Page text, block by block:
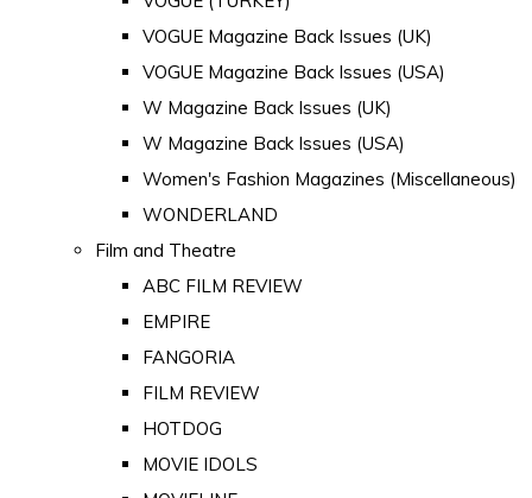
VOGUE Magazine Back Issues (UK)
VOGUE Magazine Back Issues (USA)
W Magazine Back Issues (UK)
W Magazine Back Issues (USA)
Women's Fashion Magazines (Miscellaneous)
WONDERLAND
Film and Theatre
ABC FILM REVIEW
EMPIRE
FANGORIA
FILM REVIEW
HOTDOG
MOVIE IDOLS